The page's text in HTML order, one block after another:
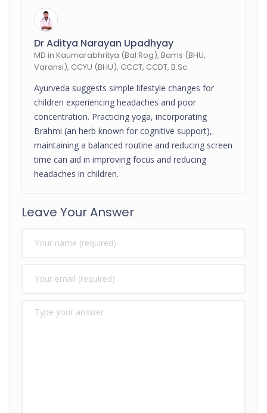
Dr Aditya Narayan Upadhyay
MD in Kaumarabhritya (Bal Rog), Bams (BHU,
Varansi), CCYU (BHU), CCCT, CCDT, B.Sc.
Ayurveda suggests simple lifestyle changes for
children experiencing headaches and poor
concentration. Practicing yoga, incorporating
Brahmi (an herb known for cognitive support),
maintaining a balanced routine and reducing screen
time can aid in improving focus and reducing
headaches in children.
Leave Your Answer